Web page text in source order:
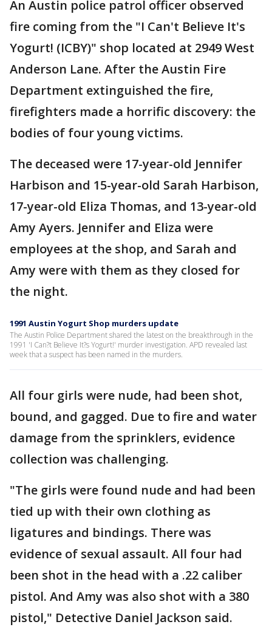
An Austin police patrol officer observed
fire coming from the "I Can't Believe It's
Yogurt! (ICBY)" shop located at 2949 West
Anderson Lane. After the Austin Fire
Department extinguished the fire,
firefighters made a horrific discovery: the
bodies of four young victims.
The deceased were 17-year-old Jennifer
Harbison and 15-year-old Sarah Harbison,
17-year-old Eliza Thomas, and 13-year-old
Amy Ayers. Jennifer and Eliza were
employees at the shop, and Sarah and
Amy were with them as they closed for
the night.
1991 Austin Yogurt Shop murders update
The Austin Police Department shared the latest on the breakthrough in the
1991 'I Can?t Believe It?s Yogurt!' murder investigation. APD revealed last
week that a suspect has been named in the murders.
All four girls were nude, had been shot,
bound, and gagged. Due to fire and water
damage from the sprinklers, evidence
collection was challenging.
"The girls were found nude and had been
tied up with their own clothing as
ligatures and bindings. There was
evidence of sexual assault. All four had
been shot in the head with a .22 caliber
pistol. And Amy was also shot with a 380
pistol," Detective Daniel Jackson said.